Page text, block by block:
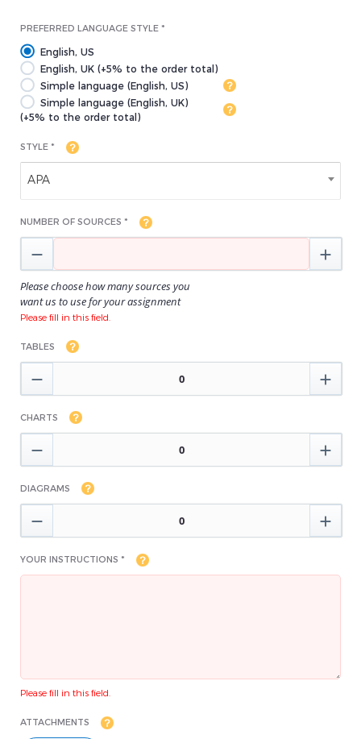
PREFERRED LANGUAGE STYLE *
English, US
English, UK (+5% to the order total)
Simple language (English, US)
Simple language (English, UK)
(+5% to the order total)
STYLE *
APA
NUMBER OF SOURCES *
 
Please choose how many sources you
want us to use for your assignment
Please fill in this field.
TABLES
 
CHARTS
 
DIAGRAMS
 
YOUR INSTRUCTIONS *
Please fill in this field.
ATTACHMENTS